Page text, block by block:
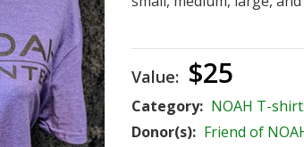
Value: $25
Category: NOAH T-
Donor(s): Friend of